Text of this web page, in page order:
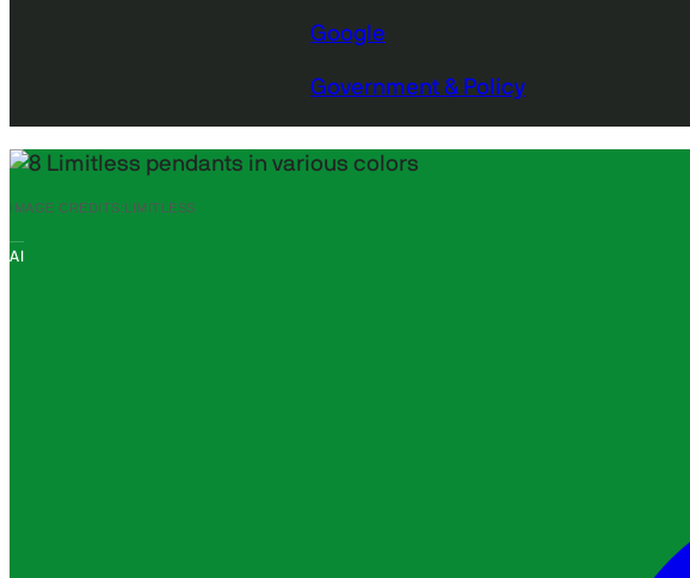
Google
Government & Policy
IMAGE CREDITS:LIMITLESS
AI